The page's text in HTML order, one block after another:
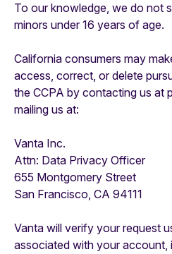
To our knowledge, we do not
minors under 16 years of age.
California consumers may
access, correct, or delete
the CCPA by contacting us at
mailing us at:
Vanta Inc.
‍Attn: Data Privacy Officer
655 Montgomery Street
San Francisco, CA 94111
Vanta will verify your request
associated with your account,